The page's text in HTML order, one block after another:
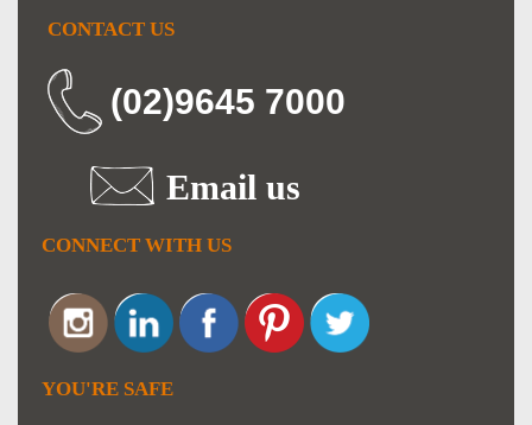
CONTACT US
(02)9645 7000
Email us
CONNECT WITH US
YOU'RE SAFE